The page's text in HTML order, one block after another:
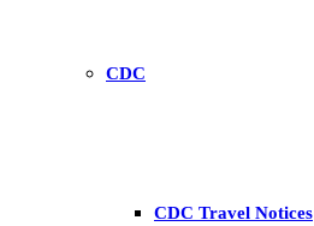
CDC
CDC Travel Notices